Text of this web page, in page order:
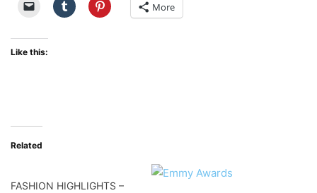
More
Like this:
Related
FASHION HIGHLIGHTS –